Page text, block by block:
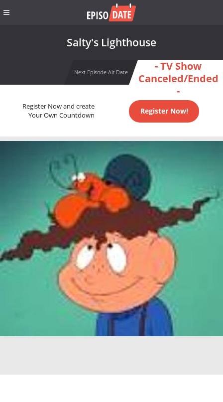
Salty's Lighthouse
Next Episode Air Date
- TV Show
Canceled/Ended
-
Register Now and create
Your Own Countdown
Register Now!